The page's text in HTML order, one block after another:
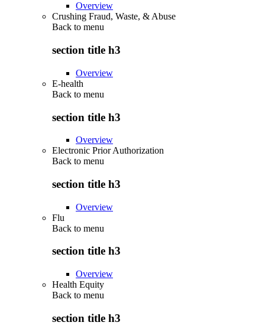
Overview
Crushing Fraud, Waste, & Abuse
Back to menu
section title h3
Overview
E-health
Back to menu
section title h3
Overview
Electronic Prior Authorization
Back to menu
section title h3
Overview
Flu
Back to menu
section title h3
Overview
Health Equity
Back to menu
section title h3